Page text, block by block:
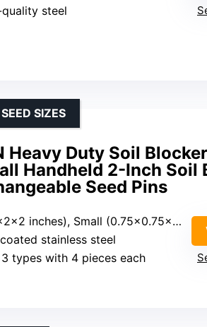
steel
Heavy Duty Soil
Handheld 2-Inch Soil
Seed Pins
SIZES
inches), Small (0.75×0.75×0.75 inches)
stainless steel
3 types with 4 pieces each